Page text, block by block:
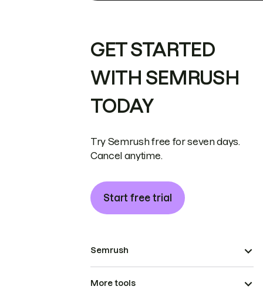
GET STARTED
WITH SEMRUSH
TODAY
Try Semrush free for seven days.
Cancel anytime.
Start free trial
Semrush
More tools